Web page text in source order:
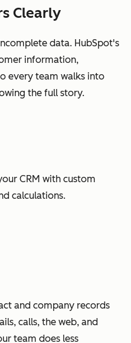
Clearly
data. HubSpot's
information,
every team walks into
the full story.
CRM with custom
calculations.
and company records
calls, the web, and
team does less